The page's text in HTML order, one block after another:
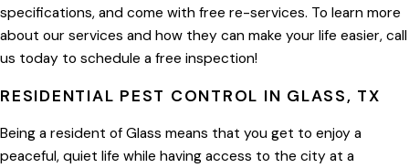
specifications, and come with free re-services. To learn more
about our services and how they can make your life easier, call
us today to schedule a free inspection!
RESIDENTIAL PEST CONTROL IN GLASS, TX
Being a resident of Glass means that you get to enjoy a
peaceful, quiet life while having access to the city at a